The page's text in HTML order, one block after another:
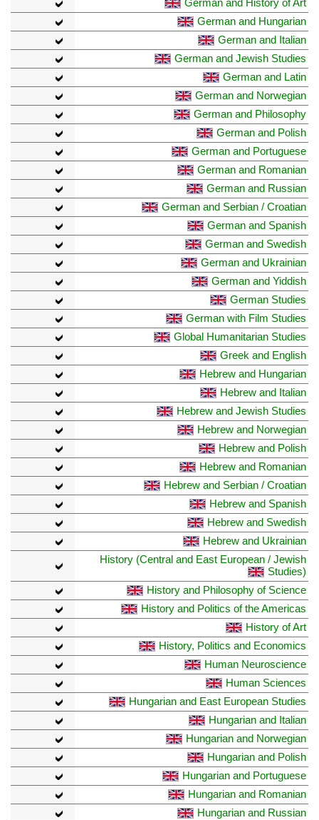
German and Hungarian
German and Italian
German and Jewish Studies
German and Latin
German and Norwegian
German and Philosophy
German and Polish
German and Portuguese
German and Romanian
German and Russian
German and Serbian / Croatian
German and Spanish
German and Swedish
German and Ukrainian
German and Yiddish
German Studies
German with Film Studies
Global Humanitarian Studies
Greek and English
Hebrew and Hungarian
Hebrew and Italian
Hebrew and Jewish Studies
Hebrew and Norwegian
Hebrew and Polish
Hebrew and Romanian
Hebrew and Serbian / Croatian
Hebrew and Spanish
Hebrew and Swedish
Hebrew and Ukrainian
History (Central and East European / Jewish
Studies)
History and Philosophy of Science
History and Politics of the Americas
History of Art
History, Politics and Economics
Human Neuroscience
Human Sciences
Hungarian and East European Studies
Hungarian and Italian
Hungarian and Norwegian
Hungarian and Polish
Hungarian and Portuguese
Hungarian and Romanian
Hungarian and Russian